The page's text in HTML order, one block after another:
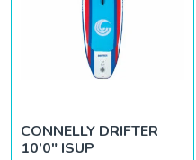
CONNELLY DRIFTER
10’0″ ISUP